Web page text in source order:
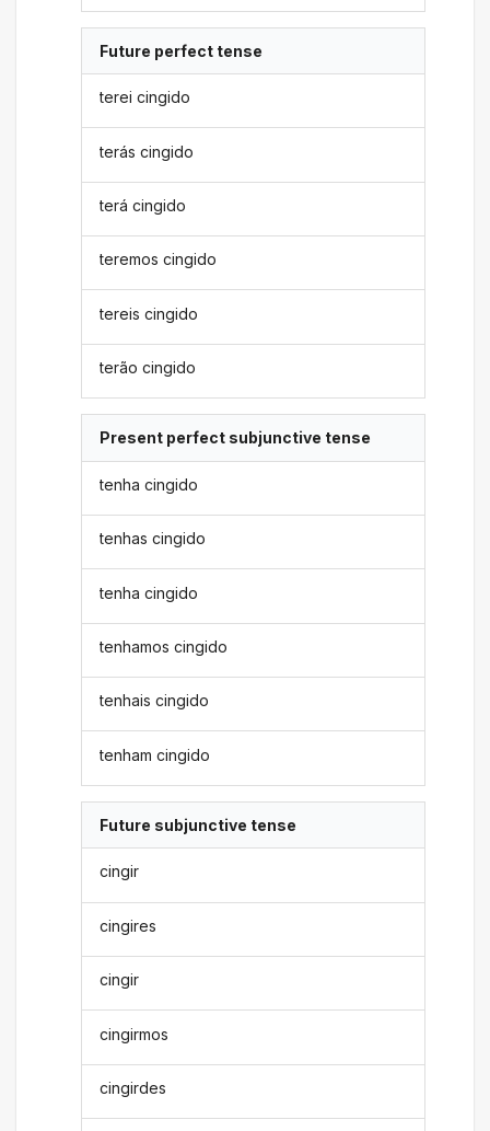
Future perfect tense
terei cingido
terás cingido
terá cingido
teremos cingido
tereis cingido
terão cingido
Present perfect subjunctive tense
tenha cingido
tenhas cingido
tenha cingido
tenhamos cingido
tenhais cingido
tenham cingido
Future subjunctive tense
cingir
cingires
cingir
cingirmos
cingirdes